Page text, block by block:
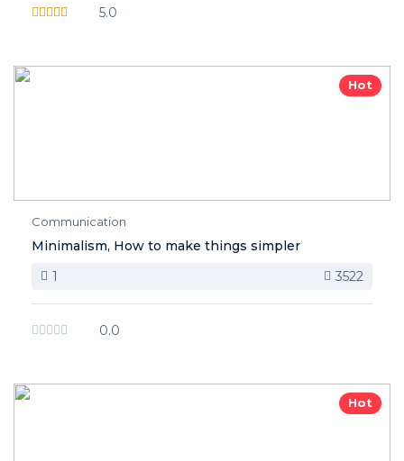
5.0
Hot
Communication
Minimalism, How to make things simpler
1
3522
0.0
Hot